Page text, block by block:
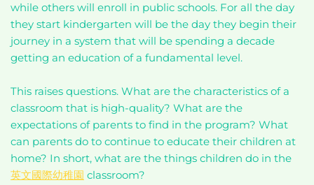
while others will enroll in public schools. For all the day
they start kindergarten will be the day they begin their
journey in a system that will be spending a decade
getting an education of a fundamental level.
This raises questions. What are the characteristics of a
classroom that is high-quality? What are the
expectations of parents to find in the program? What
can parents do to continue to educate their children at
home? In short, what are the things children do in the
英文國際幼稚園 classroom?